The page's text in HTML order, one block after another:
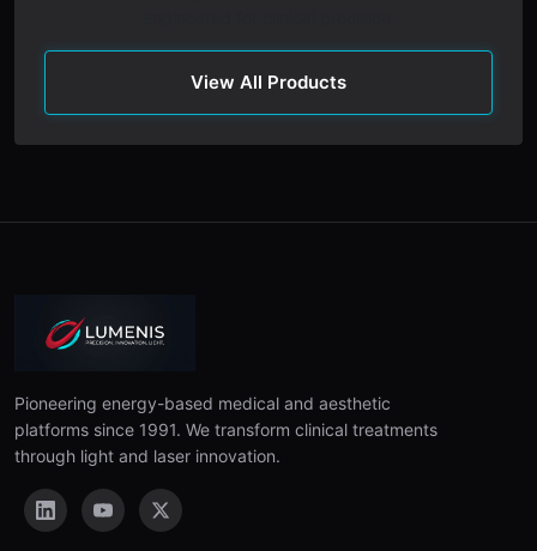
View All Products
Pioneering energy-based medical and aesthetic
platforms since 1991. We transform clinical treatments
through light and laser innovation.